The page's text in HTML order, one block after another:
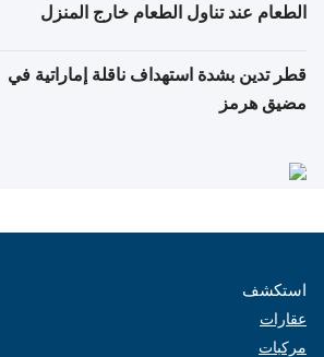
الطعام عند تناول الطعام خارج المنزل
قطر تدين بشدة استهداف ناقلة إماراتية في
مضيق هرمز
استكشف
عقارات
مركبات